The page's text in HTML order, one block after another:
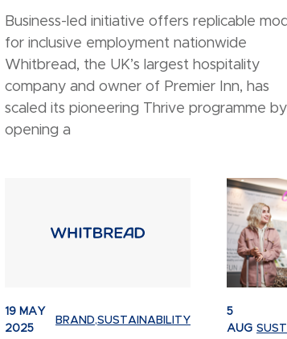
Business-led initiative offers replicable
for inclusive employment nationwide
Whitbread, the UK’s largest hospitality
company and owner of Premier Inn, has
scaled its pioneering Thrive programme by
opening a
19 MAY
2025
BRAND,SUSTAINABILITY
5
AUG